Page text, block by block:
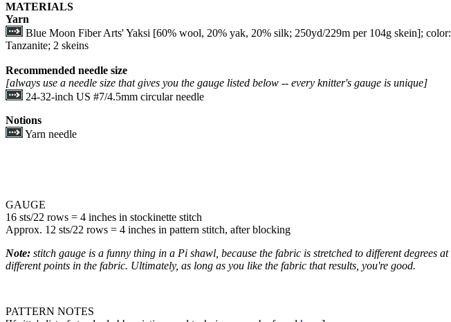
MATERIALS
Yarn
Blue Moon Fiber Arts' Yaksi [60% wool, 20% yak, 20% silk; 250yd/229m per 104g skein]; color:
Tanzanite; 2 skeins
Recommended needle size
[always use a needle size that gives you the gauge listed below -- every knitter's gauge is unique]
24-32-inch US #7/4.5mm circular needle
Notions
Yarn needle
GAUGE
16 sts/22 rows = 4 inches in stockinette stitch
Approx. 12 sts/22 rows = 4 inches in pattern stitch, after blocking
Note: stitch gauge is a funny thing in a Pi shawl, because the fabric is stretched to different degrees at
different points in the fabric. Ultimately, as long as you like the fabric that results, you're good.
PATTERN NOTES